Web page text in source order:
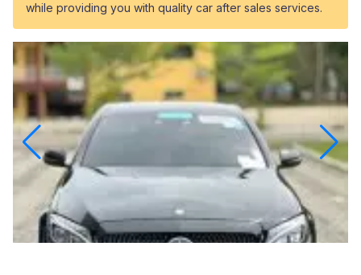
while providing you with quality car after sales services.